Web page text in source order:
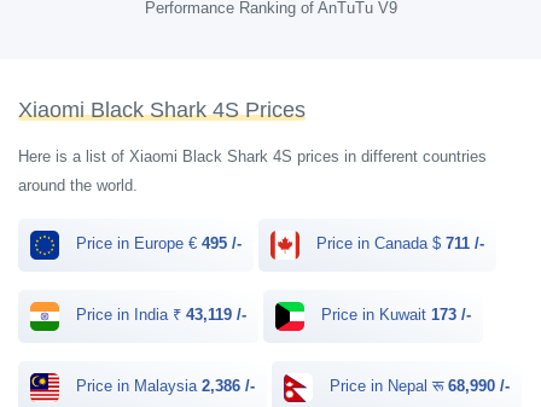
Performance Ranking of AnTuTu V9
Xiaomi Black Shark 4S Prices
Here is a list of Xiaomi Black Shark 4S prices in different countries
around the world.
Price in Europe € 495 /- Price in Canada $ 711 /-
Price in India ₹ 43,119 /- Price in Kuwait 173 /-
Price in Malaysia 2,386 /- Price in Nepal रू 68,990 /-